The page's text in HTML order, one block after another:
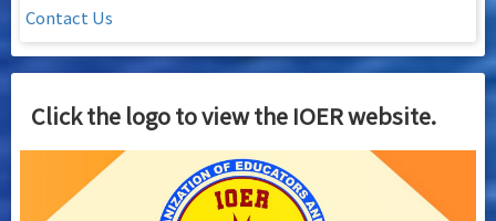
Contact Us
Click the logo to view the IOER website.